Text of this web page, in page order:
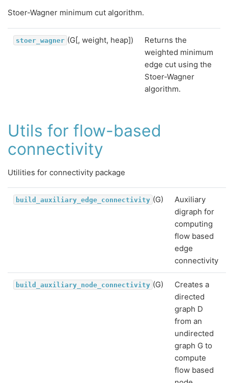
Stoer-Wagner minimum cut algorithm.
stoer_wagner (G[, weight, heap])
Returns the
weighted minimum
edge cut using the
Stoer-Wagner
algorithm.
Utils for flow-based
connectivity
Utilities for connectivity package
build_auxiliary_edge_connectivity (G)
Auxiliary
digraph for
computing
flow based
edge
connectivity
build_auxiliary_node_connectivity (G)
Creates a
directed
graph D
from an
undirected
graph G to
compute
flow based